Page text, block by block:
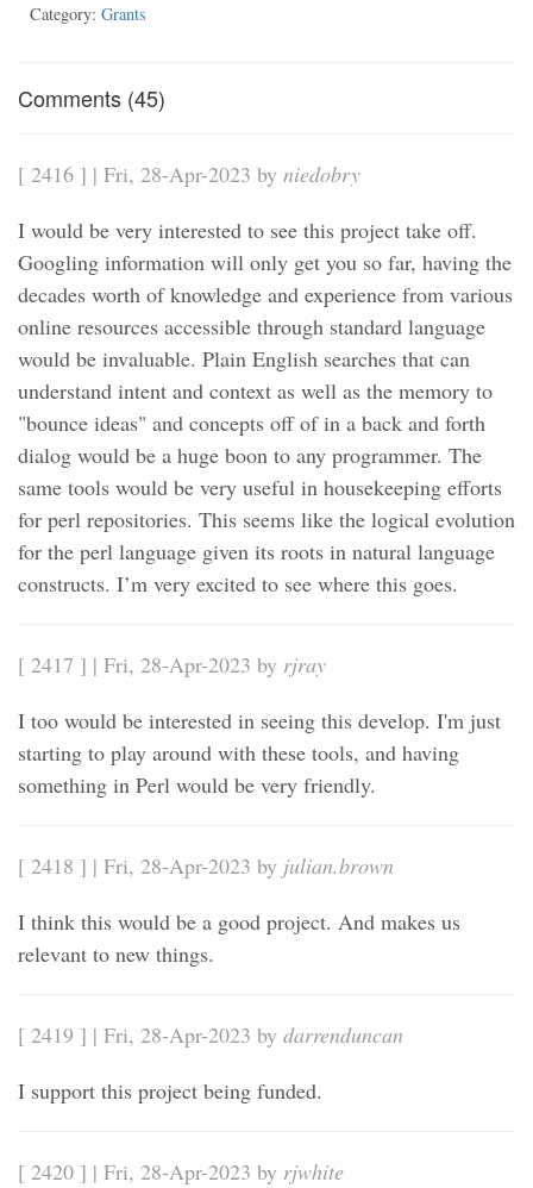
Category: Grants
Comments (45)
[ 2416 ] | Fri, 28-Apr-2023 by niedobry
I would be very interested to see this project take off.
Googling information will only get you so far, having the
decades worth of knowledge and experience from various
online resources accessible through standard language
would be invaluable. Plain English searches that can
understand intent and context as well as the memory to
"bounce ideas" and concepts off of in a back and forth
dialog would be a huge boon to any programmer. The
same tools would be very useful in housekeeping efforts
for perl repositories. This seems like the logical evolution
for the perl language given its roots in natural language
constructs. I’m very excited to see where this goes.
[ 2417 ] | Fri, 28-Apr-2023 by rjray
I too would be interested in seeing this develop. I'm just
starting to play around with these tools, and having
something in Perl would be very friendly.
[ 2418 ] | Fri, 28-Apr-2023 by julian.brown
I think this would be a good project. And makes us
relevant to new things.
[ 2419 ] | Fri, 28-Apr-2023 by darrenduncan
I support this project being funded.
[ 2420 ] | Fri, 28-Apr-2023 by rjwhite